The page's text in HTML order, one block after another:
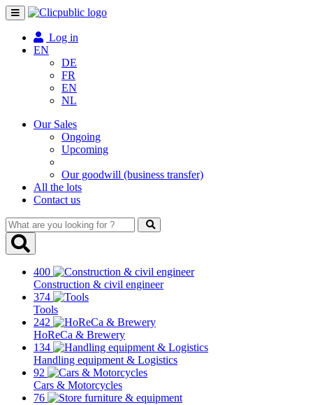
Toggle
navigation
Log in
EN
DE
FR
EN
NL
Our Sales
Ongoing
Upcoming
Our goodwill (business transfer)
All the lots
Contact us
What
are
you
400
Construction & civil engineer
374
Tools
242
HoReCa & Brewery
134
Handling equipment & Logistics
92
Cars & Motorcycles
76